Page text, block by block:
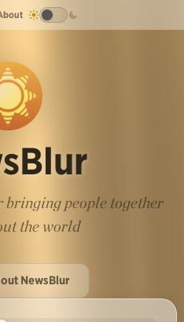
bringing people together
the world
NewsBlur